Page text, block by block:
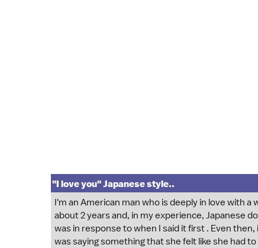
"I love you" Japanese style..
I'm an American man who is deeply in love with
about 2 years and, in my experience, Japanese
was in response to when I said it first . Even
was saying something that she felt like she had